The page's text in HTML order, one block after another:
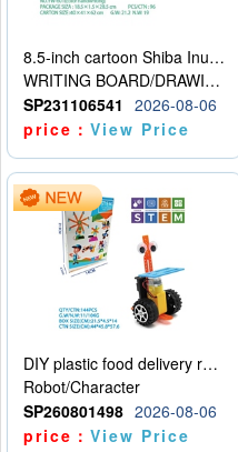
8.5-inch cartoon Shiba Inu LCD drawing board
WRITING BOARD/DRAWING BOARD
SP231106541
2026-08-06
price：View Price
DIY plastic food delivery robot
Robot/Character
SP260801498 2026-08-06
price：View Price